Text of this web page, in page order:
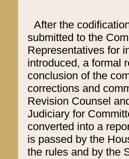
After the
submitted to the
Representatives for
introduced, a formal
conclusion of the
corrections and
Revision Counsel
Judiciary for
converted into a
is passed by the
the rules and by the